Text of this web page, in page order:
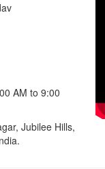
AM to 9:00
Jubilee Hills,